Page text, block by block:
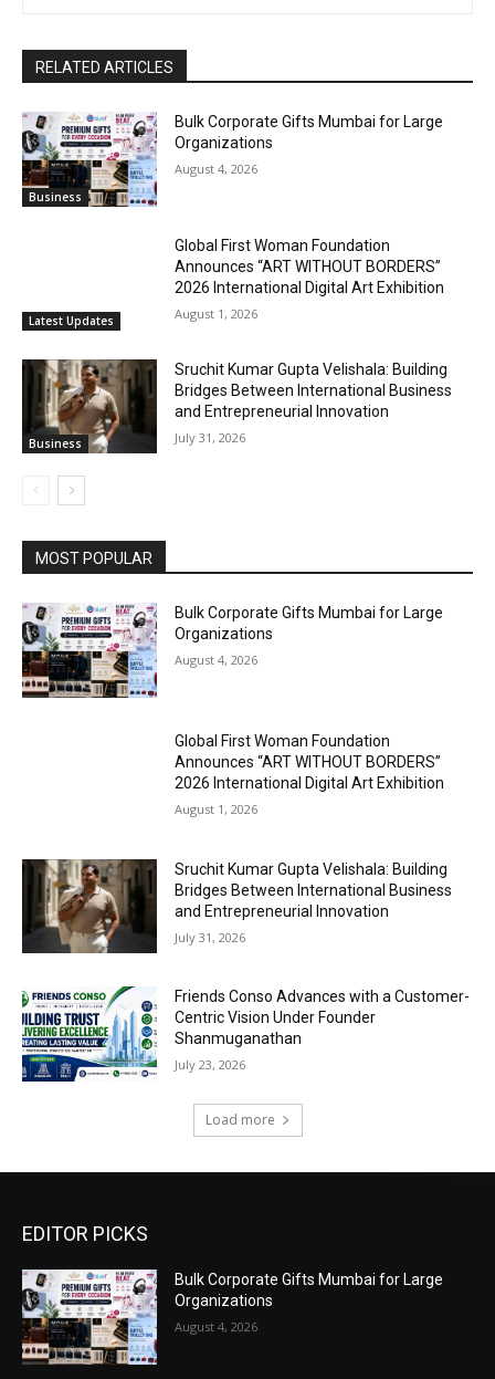
RELATED ARTICLES
Business
Bulk Corporate Gifts Mumbai for Large
Organizations
August 4, 2026
Latest Updates
Global First Woman Foundation
Announces “ART WITHOUT BORDERS”
2026 International Digital Art Exhibition
August 1, 2026
Business
Sruchit Kumar Gupta Velishala: Building
Bridges Between International Business
and Entrepreneurial Innovation
July 31, 2026
MOST POPULAR
Bulk Corporate Gifts Mumbai for Large
Organizations
August 4, 2026
Global First Woman Foundation
Announces “ART WITHOUT BORDERS”
2026 International Digital Art Exhibition
August 1, 2026
Sruchit Kumar Gupta Velishala: Building
Bridges Between International Business
and Entrepreneurial Innovation
July 31, 2026
Friends Conso Advances with a Customer-
Centric Vision Under Founder
Shanmuganathan
July 23, 2026
Load more
EDITOR PICKS
Bulk Corporate Gifts Mumbai for Large
Organizations
August 4, 2026